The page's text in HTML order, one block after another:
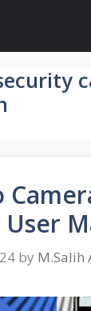
by M.Salih